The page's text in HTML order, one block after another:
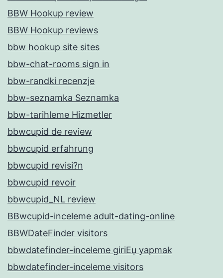
BBW Hookup review
BBW Hookup reviews
bbw hookup site sites
bbw-chat-rooms sign in
bbw-randki recenzje
bbw-seznamka Seznamka
bbw-tarihleme Hizmetler
bbwcupid de review
bbwcupid erfahrung
bbwcupid revisi?n
bbwcupid revoir
bbwcupid_NL review
BBwcupid-inceleme adult-dating-online
BBWDateFinder visitors
bbwdatefinder-inceleme giriЕџ yapmak
bbwdatefinder-inceleme visitors